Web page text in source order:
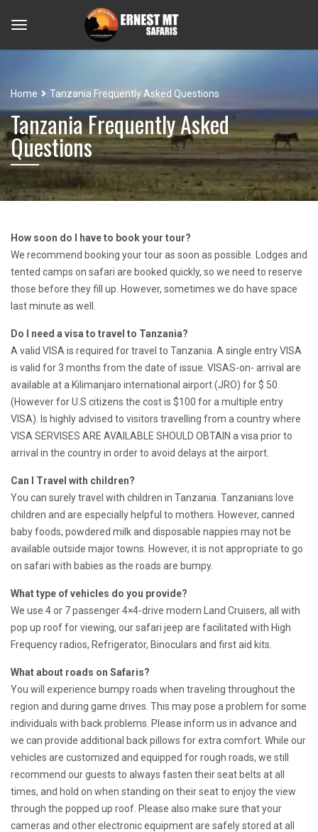
Home Tanzania Frequently Asked Questions
Tanzania Frequently Asked
Questions
How soon do I have to book your tour?
We recommend booking your tour as soon as possible. Lodges and
tented camps on safari are booked quickly, so we need to reserve
those before they fill up. However, sometimes we do have space
last minute as well.
Do I need a visa to travel to Tanzania?
A valid VISA is required for travel to Tanzania. A single entry VISA
is valid for 3 months from the date of issue. VISAS-on- arrival are
available at a Kilimanjaro international airport (JRO) for $ 50.
(However for U.S citizens the cost is $100 for a multiple entry
VISA). Is highly advised to visitors travelling from a country where
VISA SERVISES ARE AVAILABLE SHOULD OBTAIN a visa prior to
arrival in the country in order to avoid delays at the airport.
Can I Travel with children?
You can surely travel with children in Tanzania. Tanzanians love
children and are especially helpful to mothers. However, canned
baby foods, powdered milk and disposable nappies may not be
available outside major towns. However, it is not appropriate to go
on safari with babies as the roads are bumpy.
What type of vehicles do you provide?
We use 4 or 7 passenger 4×4-drive modern Land Cruisers, all with
pop up roof for viewing, our safari jeep are facilitated with High
Frequency radios, Refrigerator, Binoculars and first aid kits.
What about roads on Safaris?
You will experience bumpy roads when traveling throughout the
region and during game drives. This may pose a problem for some
individuals with back problems. Please inform us in advance and
we can provide additional back pillows for extra comfort. While our
vehicles are customized and equipped for rough roads, we still
recommend our guests to always fasten their seat belts at all
times, and hold on when standing on their seat to enjoy the view
through the popped up roof. Please also make sure that your
cameras and other electronic equipment are safely stored at all